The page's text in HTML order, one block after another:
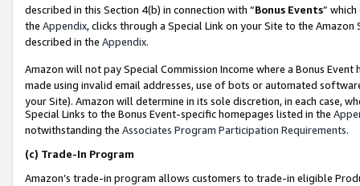
described in this Section 4(b) in connection with “Bonus Events”
the Appendix, clicks through a Special Link on your Site to the
described in the Appendix.
Amazon will not pay Special Commission Income where a Bonus
made using invalid email addresses, use of bots or automated
your Site). Amazon will determine in its sole discretion, in each case,
Special Links to the Bonus Event-specific homepages listed in the
notwithstanding the Associates Program Participation Requirements.
(c) Trade-In Program
Amazon’s trade-in program allows customers to trade-in eligible